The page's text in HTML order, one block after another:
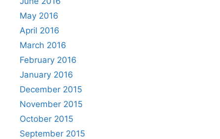
May 2016
April 2016
March 2016
February 2016
January 2016
December 2015
November 2015
October 2015
September 2015